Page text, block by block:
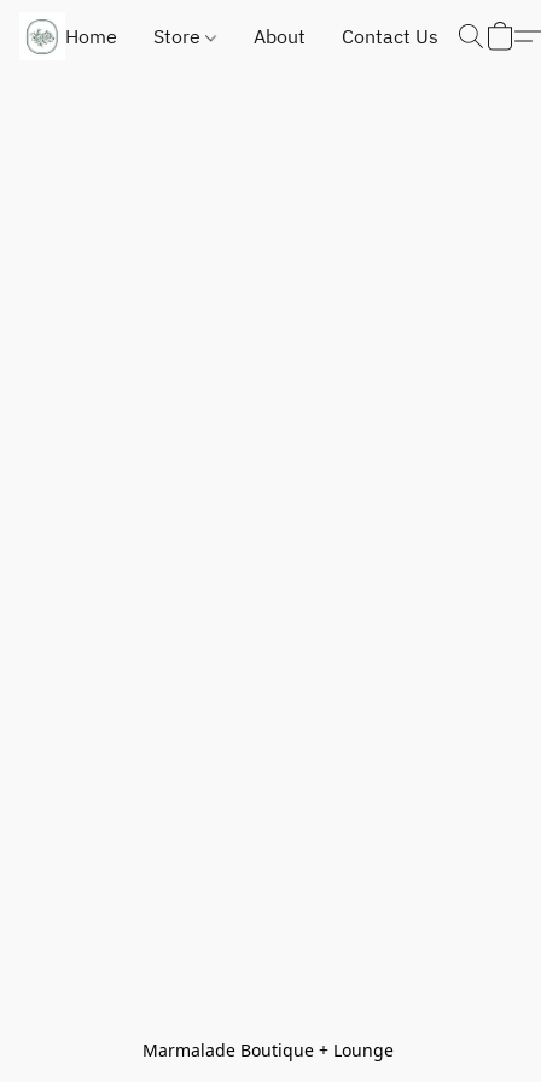
Home Store About Contact Us
Marmalade Boutique + Lounge